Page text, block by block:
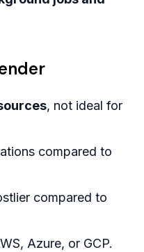
, not ideal for
compared to
compared to
Azure, or GCP.